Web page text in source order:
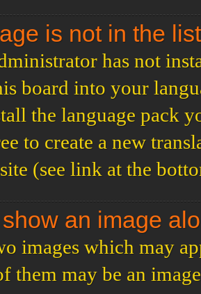
is not in the
has not
board into your
the language pack
to create a new
(see link at the
an image
images which may
them may be an